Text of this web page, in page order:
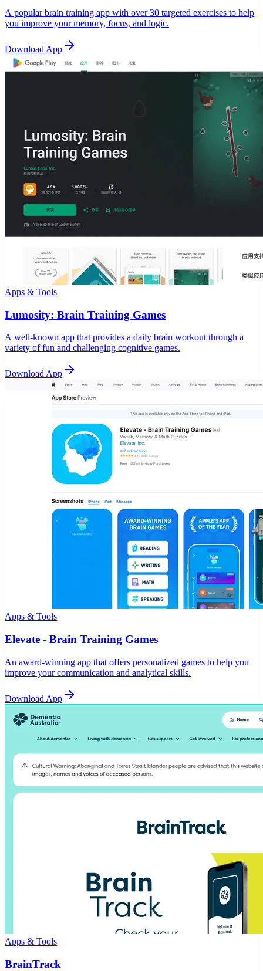
A popular brain training app with over 30 targeted exercises to help
you improve your memory, focus, and logic.
Download App
Apps & Tools
Lumosity: Brain Training Games
A well-known app that provides a daily brain workout through a
variety of fun and challenging cognitive games.
Download App
Apps & Tools
Elevate - Brain Training Games
An award-winning app that offers personalized games to help you
improve your communication and analytical skills.
Download App
Apps & Tools
BrainTrack